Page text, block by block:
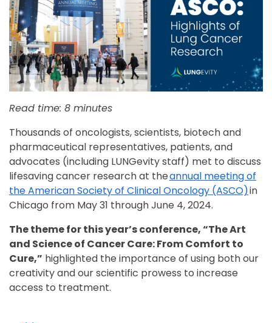
Read time: 8 minutes
Thousands of oncologists, scientists, biotech and
pharmaceutical representatives, patients, and
advocates (including LUNGevity staff) met to discuss
lifesaving cancer research at theannual meeting of
the American Society of Clinical Oncology (ASCO)in
Chicago from May 31 through June 4, 2024.
The theme for this year’s conference, “The Art
and Science of Cancer Care: From Comfort to
Cure,” highlighted the importance of using both our
creativity and our scientific prowess to increase
access to treatment.